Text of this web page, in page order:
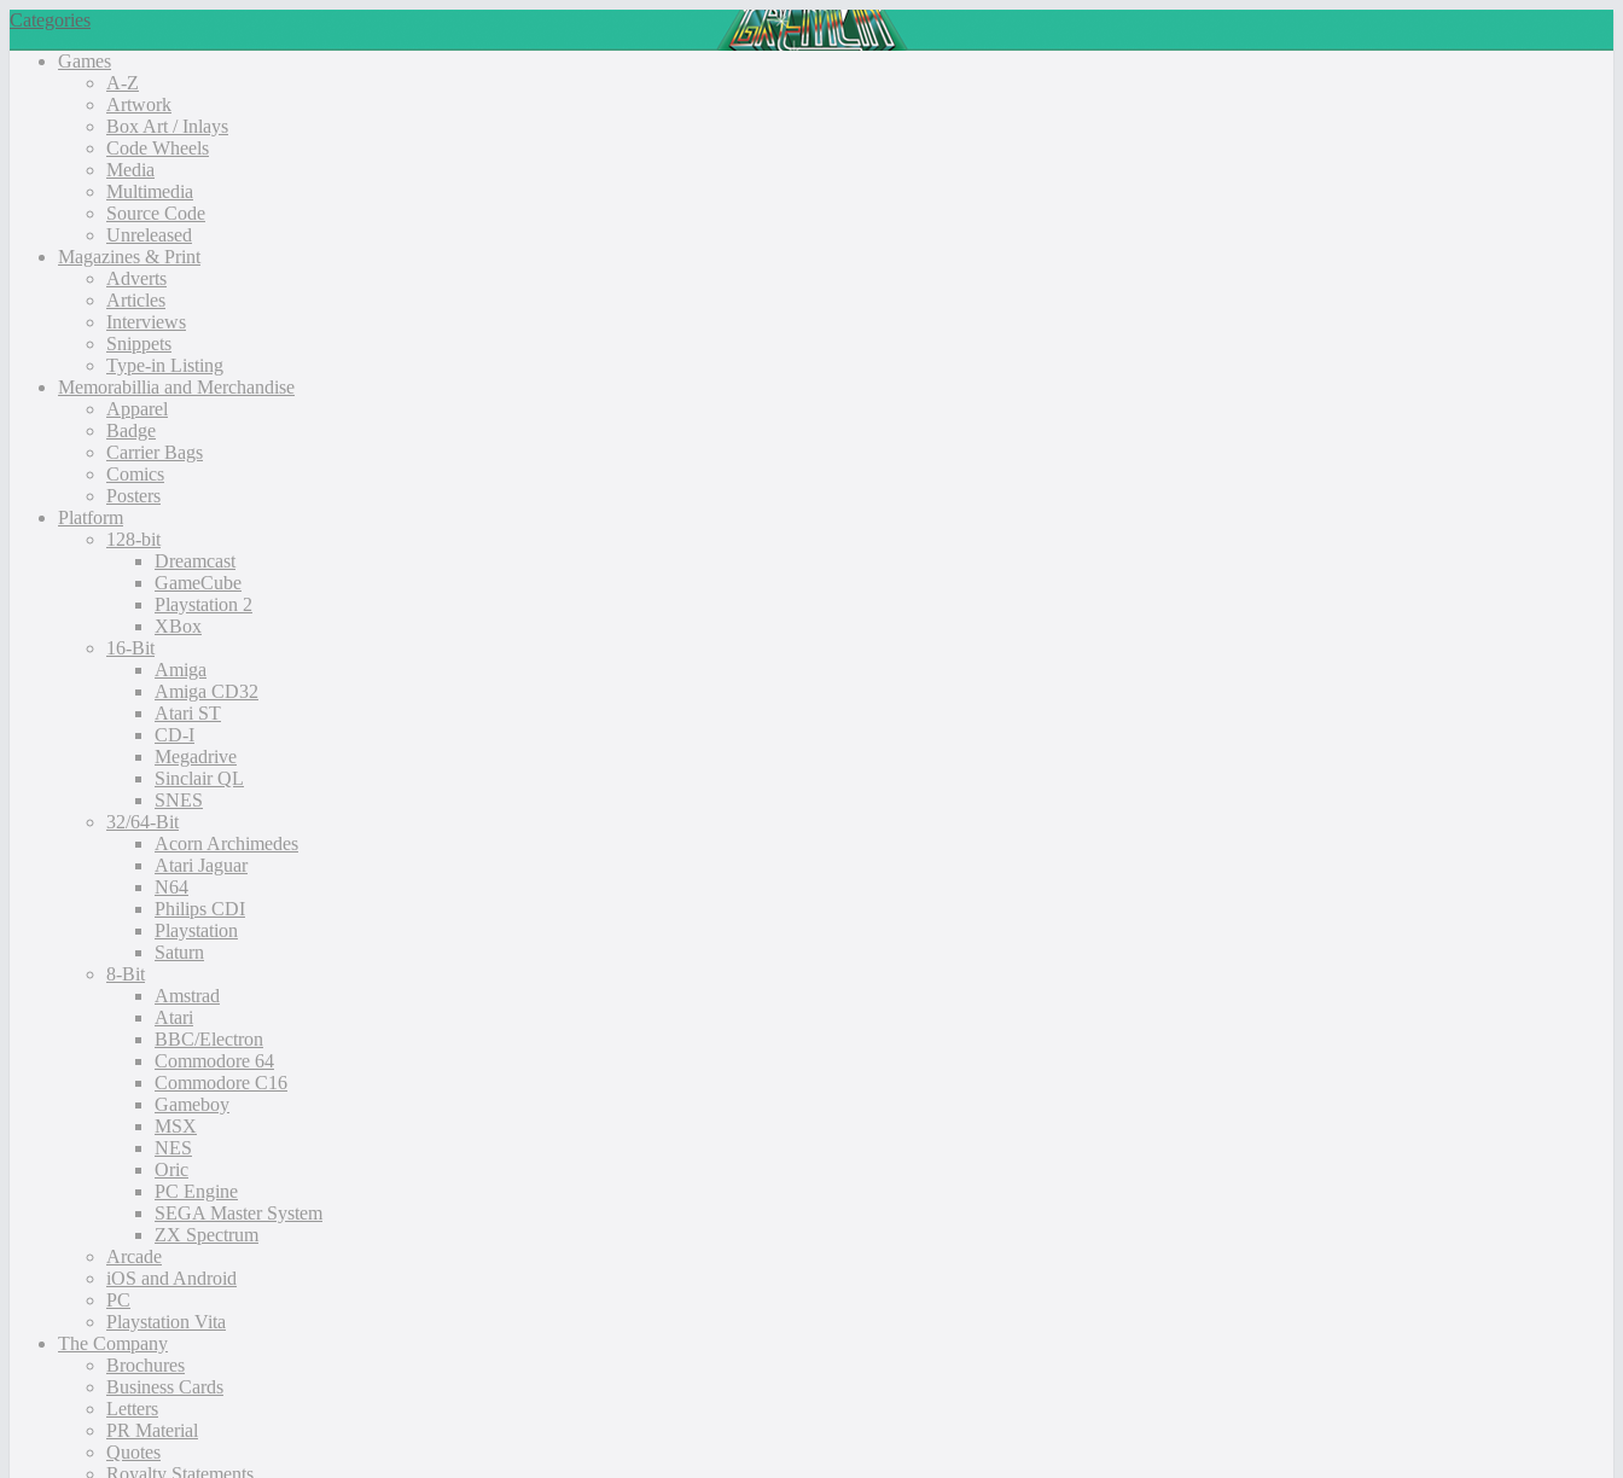
Categories
Games
A-Z
Artwork
Box Art / Inlays
Code Wheels
Media
Multimedia
Source Code
Unreleased
Magazines & Print
Adverts
Articles
Interviews
Snippets
Type-in Listing
Memorabillia and Merchandise
Apparel
Badge
Carrier Bags
Comics
Posters
Platform
128-bit
Dreamcast
GameCube
Playstation 2
XBox
16-Bit
Amiga
Amiga CD32
Atari ST
CD-I
Megadrive
Sinclair QL
SNES
32/64-Bit
Acorn Archimedes
Atari Jaguar
N64
Philips CDI
Playstation
Saturn
8-Bit
Amstrad
Atari
BBC/Electron
Commodore 64
Commodore C16
Gameboy
MSX
NES
Oric
PC Engine
SEGA Master System
ZX Spectrum
Arcade
iOS and Android
PC
Playstation Vita
The Company
Brochures
Business Cards
Letters
PR Material
Quotes
Royalty Statements